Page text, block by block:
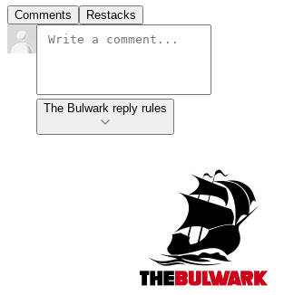
Comments Restacks
The Bulwark reply rules